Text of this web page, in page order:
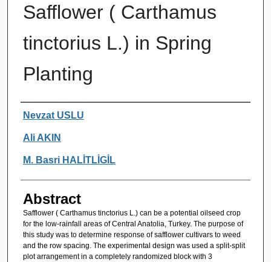
Safflower ( Carthamus
tinctorius L.) in Spring
Planting
Authors
Nevzat USLU
Ali AKIN
M. Basri HALİTLİGİL
Abstract
Safflower ( Carthamus tinctorius L.) can be a potential oilseed crop
for the low-rainfall areas of Central Anatolia, Turkey. The purpose of
this study was to determine response of safflower cultivars to weed
and the row spacing. The experimental design was used a split-split
plot arrangement in a completely randomized block with 3